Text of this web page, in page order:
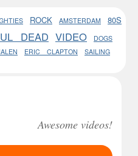
ROCK AMSTERDAM 80S
DEAD VIDEO DOGS
ERIC CLAPTON
SAILING
Awesome videos!